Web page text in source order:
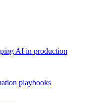
AI in production
playbooks